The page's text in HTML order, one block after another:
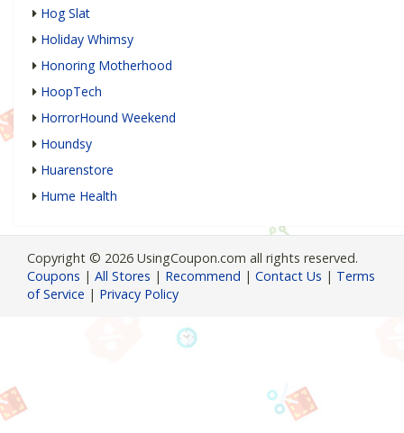
Hog Slat
Holiday Whimsy
Honoring Motherhood
HoopTech
HorrorHound Weekend
Houndsy
Huarenstore
Hume Health
Copyright © 2026 UsingCoupon.com all rights reserved.
Coupons | All Stores | Recommend | Contact Us | Terms
of Service | Privacy Policy